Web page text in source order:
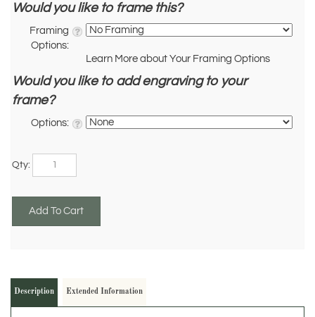
Would you like to frame this?
Framing
Options:
Learn More about Your Framing Options
Would you like to add engraving to your
frame?
Options: